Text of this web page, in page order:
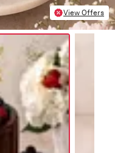
View Offers